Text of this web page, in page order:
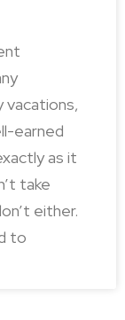
vacations,
earned
as it
take
either.
to